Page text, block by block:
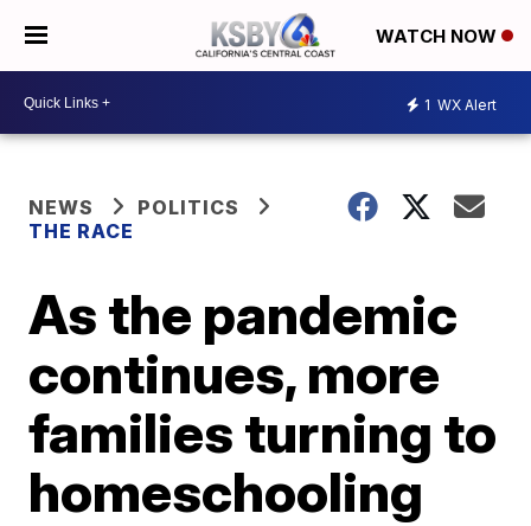
WATCH NOW
1 WX Alert
NEWS
POLITICS
THE RACE
As the pandemic
continues, more
families turning to
homeschooling